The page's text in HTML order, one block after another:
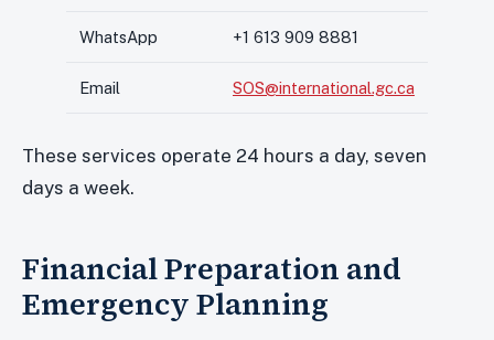
WhatsApp +1 613 909 8881
Email SOS@international.gc.ca
These services operate 24 hours a day, seven
days a week.
Financial Preparation and
Emergency Planning